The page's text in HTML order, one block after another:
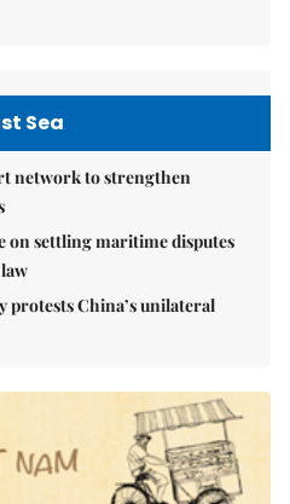
Sea
network to strengthen
on settling maritime disputes
protests China’s unilateral